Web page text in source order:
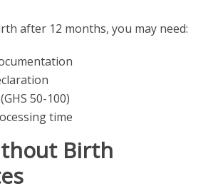
after 12 months, you may need:
50-100)
time
Birth